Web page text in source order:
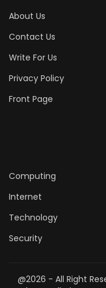
About Us
Contact Us
Write For Us
Privacy Policy
Front Page
Computing
Internet
Technology
Security
@2026 - All Right